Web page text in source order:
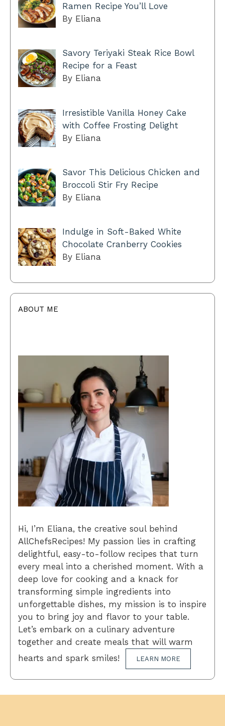
Ramen Recipe You’ll Love
By Eliana
Savory Teriyaki Steak Rice Bowl
Recipe for a Feast
By Eliana
Irresistible Vanilla Honey Cake
with Coffee Frosting Delight
By Eliana
Savor This Delicious Chicken and
Broccoli Stir Fry Recipe
By Eliana
Indulge in Soft-Baked White
Chocolate Cranberry Cookies
By Eliana
ABOUT ME
Hi, I’m Eliana, the creative soul behind
AllChefsRecipes! My passion lies in crafting
delightful, easy-to-follow recipes that turn
every meal into a cherished moment. With a
deep love for cooking and a knack for
transforming simple ingredients into
unforgettable dishes, my mission is to inspire
you to bring joy and flavor to your table.
Let’s embark on a culinary adventure
together and create meals that will warm
hearts and spark smiles!
LEARN MORE